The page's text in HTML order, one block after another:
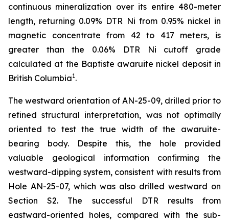
continuous mineralization over its entire 480-meter
length, returning 0.09% DTR Ni from 0.95% nickel in
magnetic concentrate from 42 to 417 meters, is
greater than the 0.06% DTR Ni cutoff grade
calculated at the Baptiste awaruite nickel deposit in
British Columbia1.
The westward orientation of AN-25-09, drilled prior to
refined structural interpretation, was not optimally
oriented to test the true width of the awaruite-
bearing body. Despite this, the hole provided
valuable geological information confirming the
westward-dipping system, consistent with results from
Hole AN-25-07, which was also drilled westward on
Section S2. The successful DTR results from
eastward-oriented holes, compared with the sub-